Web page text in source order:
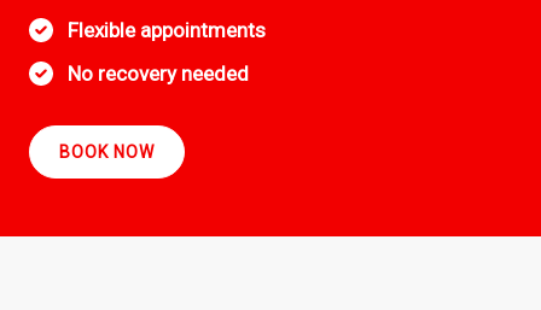
Flexible appointments
No recovery needed
BOOK NOW